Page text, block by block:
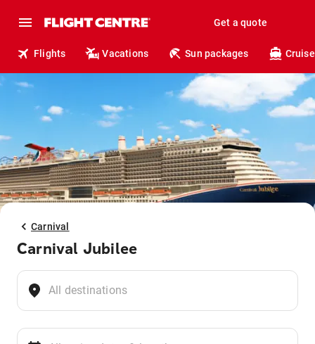
Get a quote
Flights Vacations Sun packages
Carnival
Carnival Jubilee